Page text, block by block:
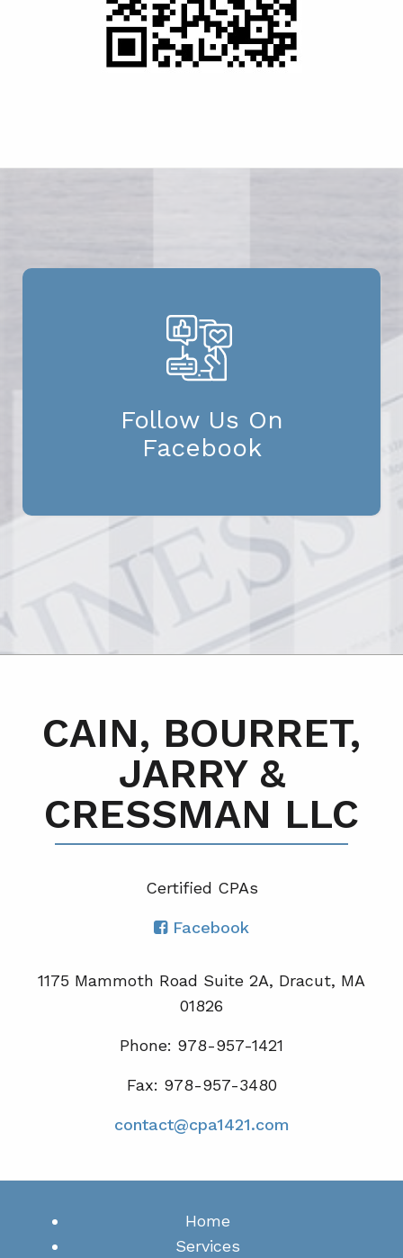
Follow Us On
Facebook
CAIN, BOURRET,
JARRY &
CRESSMAN LLC
Certified CPAs
Facebook
1175 Mammoth Road Suite 2A, Dracut, MA
01826
Phone: 978-957-1421
Fax: 978-957-3480
contact@cpa1421.com
Home
Services